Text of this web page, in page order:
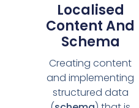
Localised
Content And
Schema
Creating content
and implementing
structured data